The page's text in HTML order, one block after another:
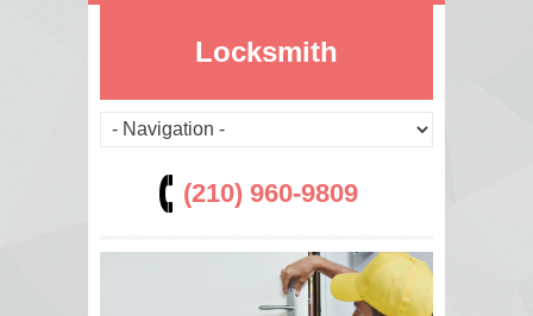
Locksmith
(210) 960-9809